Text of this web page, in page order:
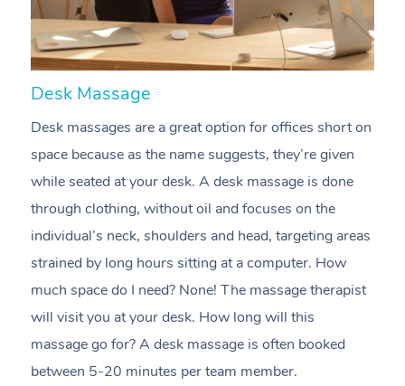
Desk Massage
Desk massages are a great option for offices short on
space because as the name suggests, they’re given
while seated at your desk. A desk massage is done
through clothing, without oil and focuses on the
individual’s neck, shoulders and head, targeting areas
strained by long hours sitting at a computer. How
much space do I need? None! The massage therapist
will visit you at your desk. How long will this
massage go for? A desk massage is often booked
between 5-20 minutes per team member.